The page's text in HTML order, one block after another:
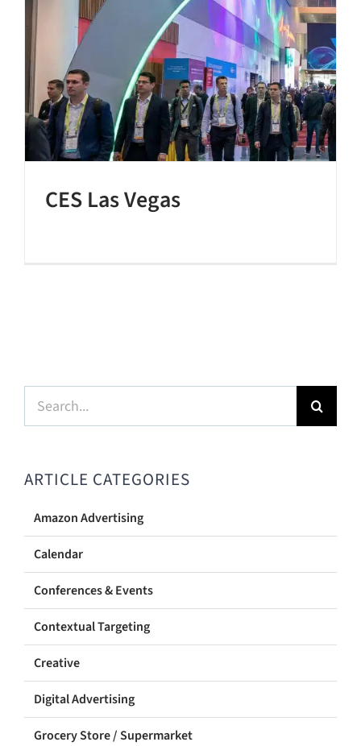
CES Las Vegas
Search
for:
ARTICLE CATEGORIES
Amazon Advertising
Calendar
Conferences & Events
Contextual Targeting
Creative
Digital Advertising
Grocery Store / Supermarket